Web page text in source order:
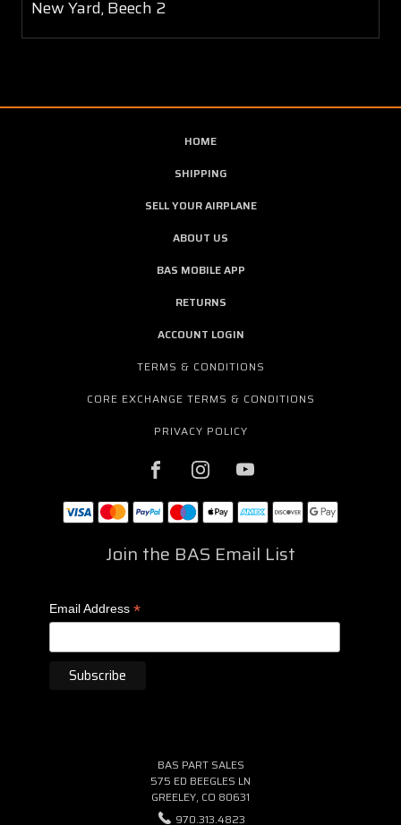
New Yard, Beech 2
HOME
SHIPPING
SELL YOUR AIRPLANE
ABOUT US
BAS MOBILE APP
RETURNS
ACCOUNT LOGIN
TERMS & CONDITIONS
CORE EXCHANGE TERMS & CONDITIONS
PRIVACY POLICY
Join the BAS Email List
Email Address *
BAS PART SALES
575 ED BEEGLES LN
GREELEY, CO 80631
970.313.4823